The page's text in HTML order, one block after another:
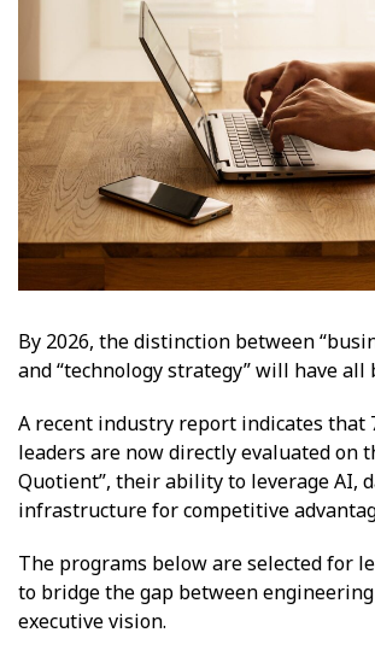
By 2026, the distinction between
and “technology strategy” will have all
A recent industry report indicates that
leaders are now directly evaluated on
Quotient”, their ability to leverage AI,
infrastructure for competitive
The programs below are selected for
to bridge the gap between
executive vision.